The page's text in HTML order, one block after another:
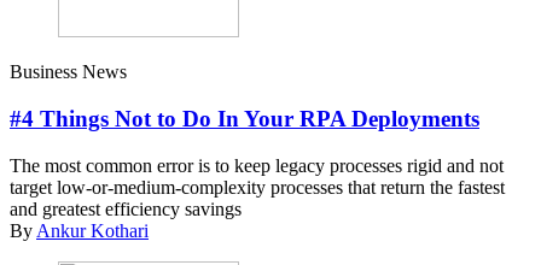
Business News
#4 Things Not to Do In Your RPA Deployments
The most common error is to keep legacy processes rigid and not
target low-or-medium-complexity processes that return the fastest
and greatest efficiency savings
By Ankur Kothari